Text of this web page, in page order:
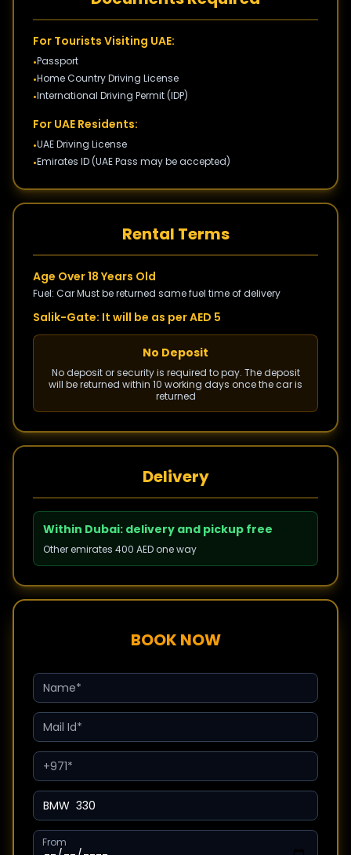
For Tourists Visiting UAE:
•Passport
•Home Country Driving License
•International Driving Permit (IDP)
For UAE Residents:
•UAE Driving License
•Emirates ID (UAE Pass may be accepted)
Rental Terms
Age Over 18 Years Old
Fuel: Car Must be returned same fuel time of delivery
Salik-Gate: It will be as per AED 5
No Deposit
No deposit or security is required to pay. The deposit
will be returned within 10 working days once the car is
returned
Delivery
Within Dubai: delivery and pickup free
Other emirates 400 AED one way
BOOK NOW
From